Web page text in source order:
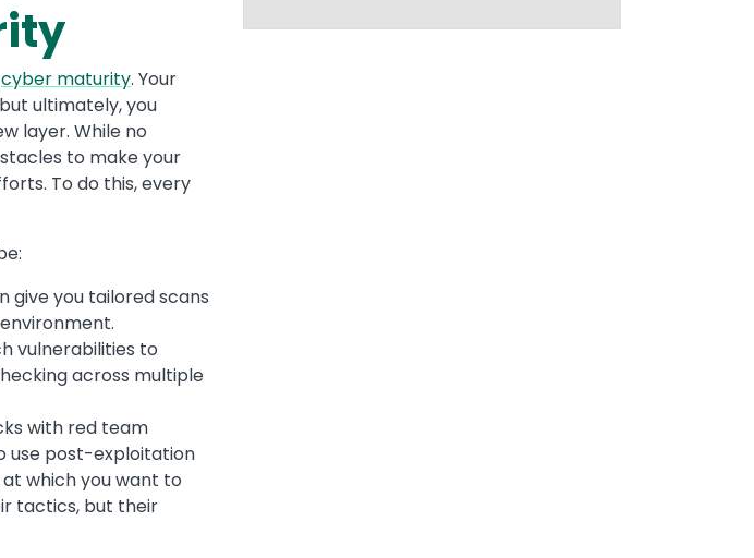
cyber maturity. Your
ultimately, you
layer. While no
to make your
To do this, every
give you tailored scans
vulnerabilities to
across multiple
with red team
use post-exploitation
which you want to
tactics, but their